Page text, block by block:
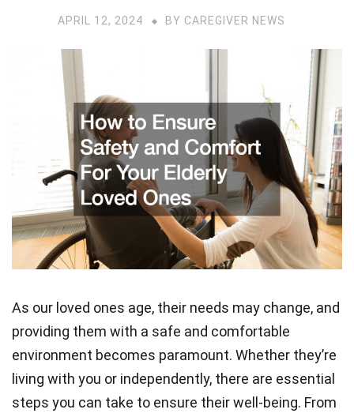
APRIL 12, 2024 BY CAREGIVER NEWS
As our loved ones age, their needs may change, and
providing them with a safe and comfortable
environment becomes paramount. Whether they’re
living with you or independently, there are essential
steps you can take to ensure their well-being. From